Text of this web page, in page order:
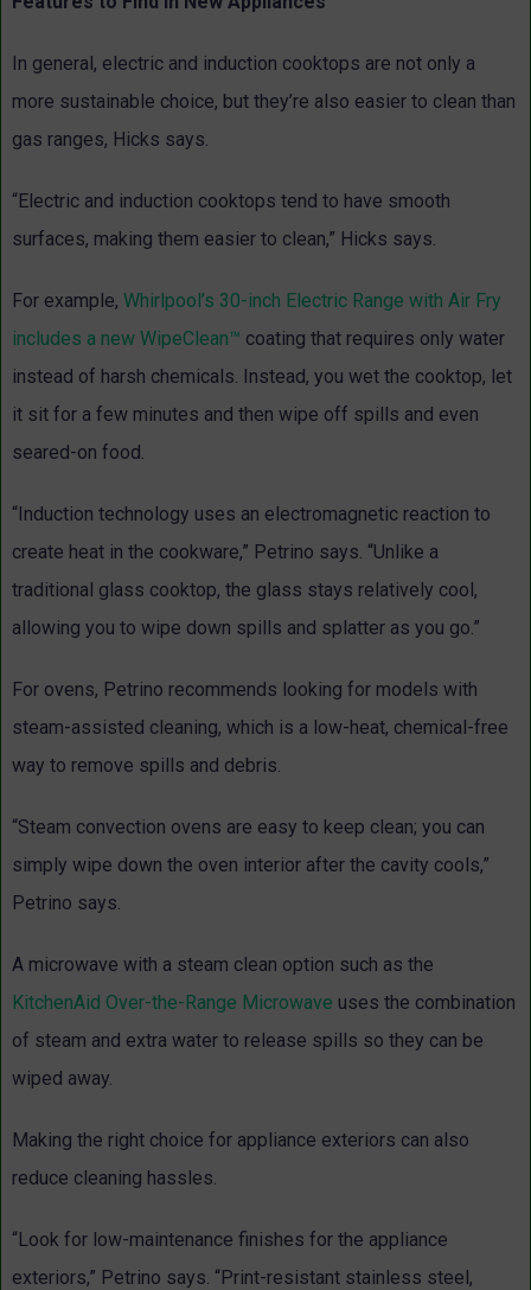
In general, electric and induction cooktops are not only a
more sustainable choice, but they’re also easier to clean than
gas ranges, Hicks says.
“Electric and induction cooktops tend to have smooth
surfaces, making them easier to clean,” Hicks says.
For example, Whirlpool’s 30-inch Electric Range with Air Fry
includes a new WipeClean™ coating that requires only water
instead of harsh chemicals. Instead, you wet the cooktop, let
it sit for a few minutes and then wipe off spills and even
seared-on food.
“Induction technology uses an electromagnetic reaction to
create heat in the cookware,” Petrino says. “Unlike a
traditional glass cooktop, the glass stays relatively cool,
allowing you to wipe down spills and splatter as you go.”
For ovens, Petrino recommends looking for models with
steam-assisted cleaning, which is a low-heat, chemical-free
way to remove spills and debris.
“Steam convection ovens are easy to keep clean; you can
simply wipe down the oven interior after the cavity cools,”
Petrino says.
A microwave with a steam clean option such as the
KitchenAid Over-the-Range Microwave uses the combination
of steam and extra water to release spills so they can be
wiped away.
Making the right choice for appliance exteriors can also
reduce cleaning hassles.
“Look for low-maintenance finishes for the appliance
exteriors,” Petrino says. “Print-resistant stainless steel,